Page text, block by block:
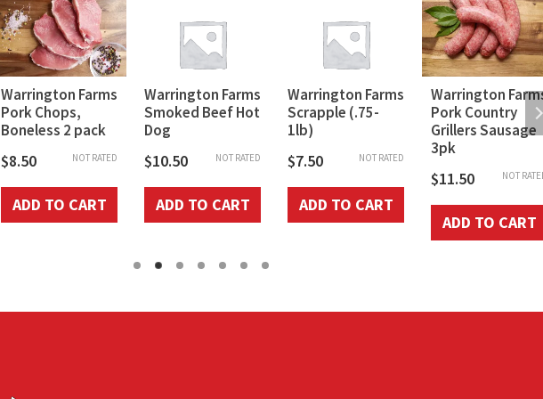
Warrington Farms
Pork Chops,
Boneless 2 pack
NOT RATED
$8.50
ADD TO CART
Warrington Farms
Smoked Beef Hot
Dog
NOT RATED
$10.50
ADD TO CART
Warrington Farms
Scrapple (.75-
1lb)
NOT RATED
$7.50
ADD TO CART
Warrington
Pork Country
Grillers Sausage
3pk
NOT
$11.50
ADD TO CART